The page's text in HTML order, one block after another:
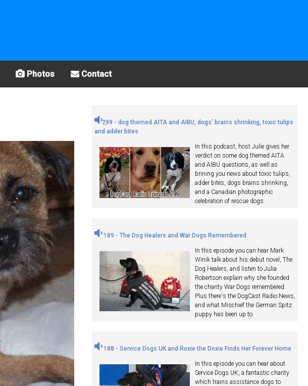
Photos Contact
299 - dog themed AITA and AIBU, dogs' brains shrinking, toxic tulips
and adder bites
In this podcast, host Julie gives her
verdict on some dog themed AITA
and AIBU questions, as well as
brining you news about toxic tulips,
adder bites, dogs brains shrinking,
and a Canadian photographic
celebration of rescue dogs.
189 - The Dog Healers and War Dogs Remembered
In this episode you can hear Mark
Winik talk about his debut novel, The
Dog Healers, and listen to Julia
Robertson explain why she founded
the charity War Dogs remembered.
Plus there's the DogCast Radio News,
and what Mischief the German Spitz
puppy has been up to.
188 - Service Dogs UK and Roxie the Doxie Finds Her Forever Home
In this episode you can hear about
Service Dogs UK, a fantastic charity
which trains assistance dogs to